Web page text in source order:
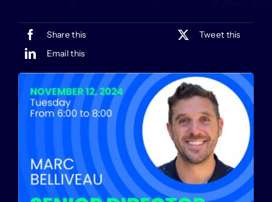
Share this
Tweet this
Email this